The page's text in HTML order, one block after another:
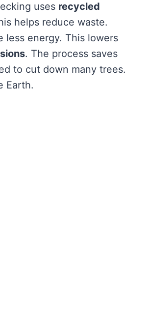
uses recycled
helps reduce waste.
less energy. This lowers
. The process saves
to cut down many trees.
Earth.